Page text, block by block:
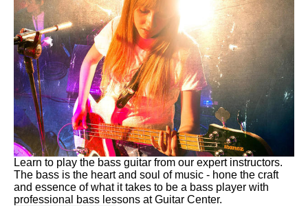
Learn to play the bass guitar from our expert instructors.
The bass is the heart and soul of music - hone the craft
and essence of what it takes to be a bass player with
professional bass lessons at Guitar Center.